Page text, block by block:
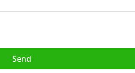
Send